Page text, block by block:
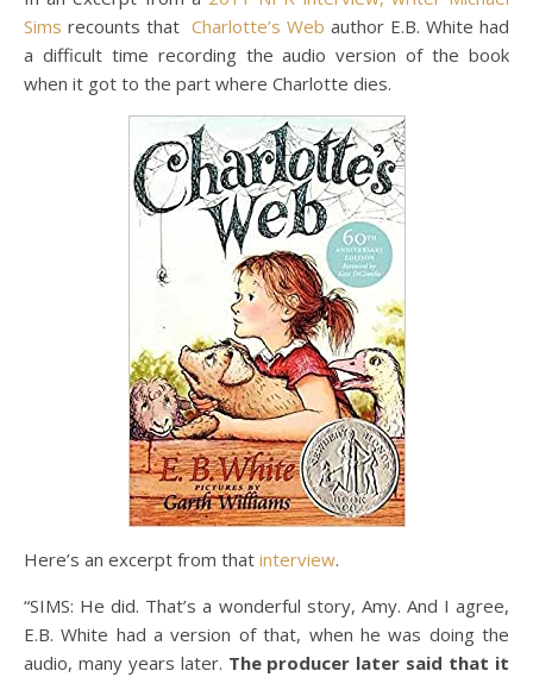
Sims recounts that Charlotte’s Web author E.B. White had
a difficult time recording the audio version of the book
when it got to the part where Charlotte dies.
Here’s an excerpt from that interview.
“SIMS: He did. That’s a wonderful story, Amy. And I agree,
E.B. White had a version of that, when he was doing the
audio, many years later. The producer later said that it